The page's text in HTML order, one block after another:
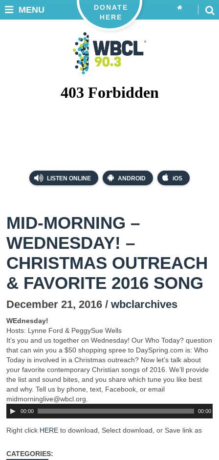
LISTEN ONLINE ANDROID iOS
DONATE
HERE
MENU
MID-MORNING –
WEDNESDAY! –
CHRISTMAS OUTREACH
& FAVORITE 2016 SONG
December 21, 2016 / wbclarchives
WEdnesday!
Hosts: Lynne Ford & PeggySue Wells
It’s you and us together on Wednesday! Our Who Today? question
that can win you a $50 shopping spree to DaySpring.com is: Who
Today is involved in a Christmas outreach? Now let’s talk about
your favorite contemporary Christian songs of 2016. We’ll provide
the list and sound bites, and you share which tune you like best
and why. Tell us by phone, text, Facebook, or email
midmorninglive@wbcl.org.
00:00 00:00
Right click HERE to download, Select download, or Save link as
CATEGORIES: